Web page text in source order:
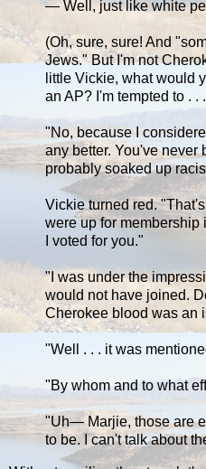
— Well, just like white
(Oh, sure, sure! And
Jews." But I'm not
little Vickie, what would
an AP? I'm tempted to . .
"No, because I
any better. You've never
probably soaked up
Vickie turned red.
were up for membership
I voted for you."
"I was under the
would not have joined.
Cherokee blood was an
"Well . . . it was
"By whom and to what
"Uh— Marjie, those are
to be. I can't talk about